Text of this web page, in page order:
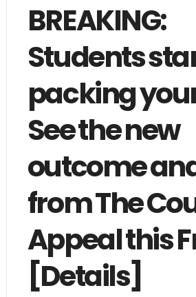
BREAKING:
Students
packing
See the new
outcome
from The
Appeal this
[Details]